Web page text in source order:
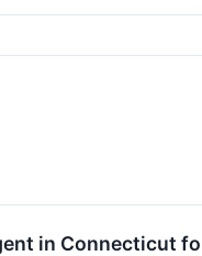
in Connecticut